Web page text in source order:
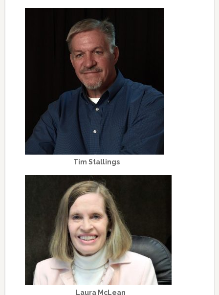
Tim Stallings
Laura McLean